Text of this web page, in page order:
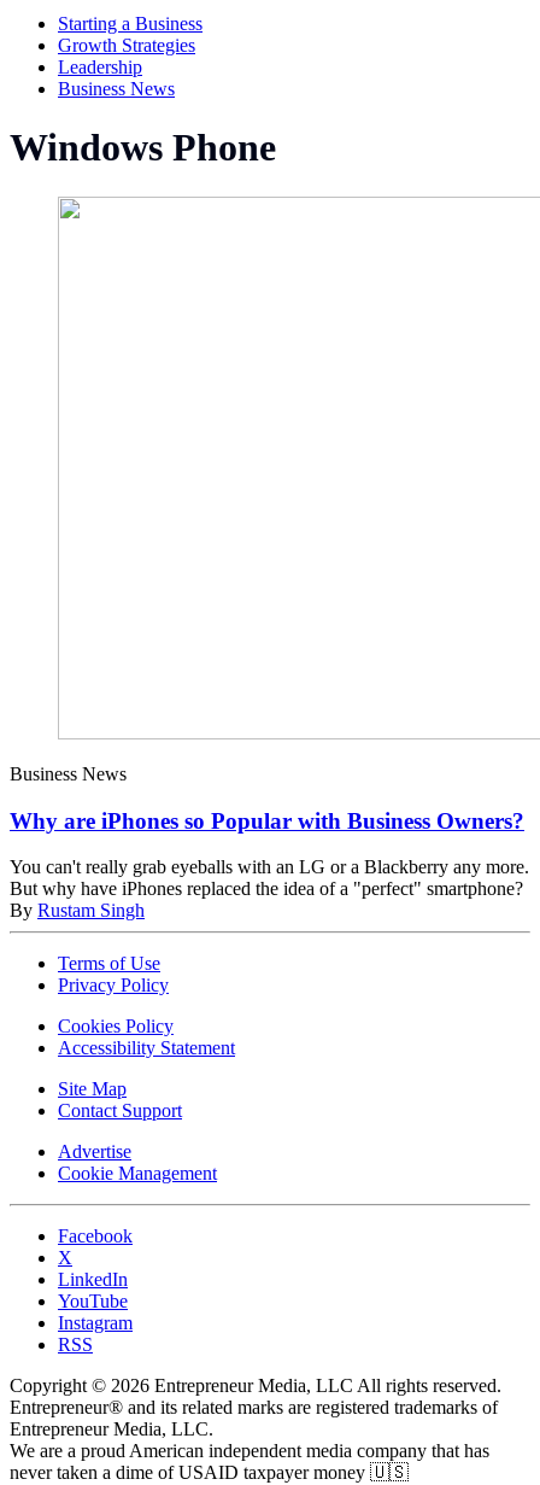
Starting a Business
Growth Strategies
Leadership
Business News
Windows Phone
Business News
Why are iPhones so Popular with Business Owners?
You can't really grab eyeballs with an LG or a Blackberry any more.
But why have iPhones replaced the idea of a "perfect" smartphone?
By Rustam Singh
Terms of Use
Privacy Policy
Cookies Policy
Accessibility Statement
Site Map
Contact Support
Advertise
Cookie Management
Facebook
X
LinkedIn
YouTube
Instagram
RSS
Copyright © 2026 Entrepreneur Media, LLC All rights reserved.
Entrepreneur® and its related marks are registered trademarks of
Entrepreneur Media, LLC.
We are a proud American independent media company that has
never taken a dime of USAID taxpayer money 🇺🇸